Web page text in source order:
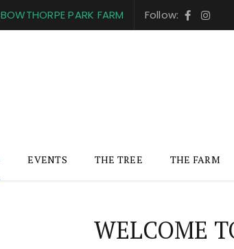
BOWTHORPE PARK FARM Follow:
EVENTS THE TREE THE FARM
WELCOME